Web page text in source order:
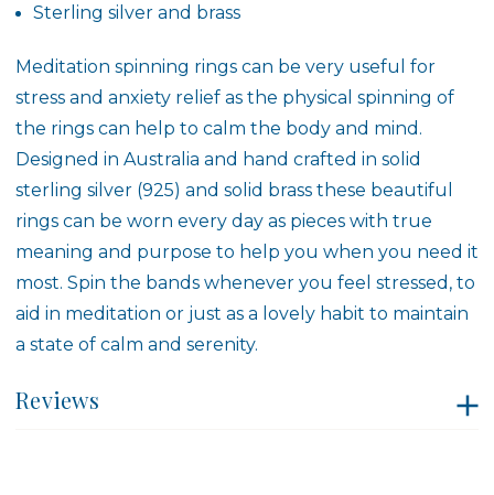
Sterling silver and brass
Meditation spinning rings can be very useful for
stress and anxiety relief as the physical spinning of
the rings can help to calm the body and mind.
Designed in Australia and hand crafted in solid
sterling silver (925) and solid brass these beautiful
rings can be worn every day as pieces with true
meaning and purpose to help you when you need it
most. Spin the bands whenever you feel stressed, to
aid in meditation or just as a lovely habit to maintain
a state of calm and serenity.
Reviews